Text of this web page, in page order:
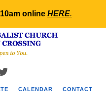
online HERE.
CALENDAR CONTACT